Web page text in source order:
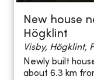
New house
Högklint
Visby, Högklint,
Newly built
about 6.3 km